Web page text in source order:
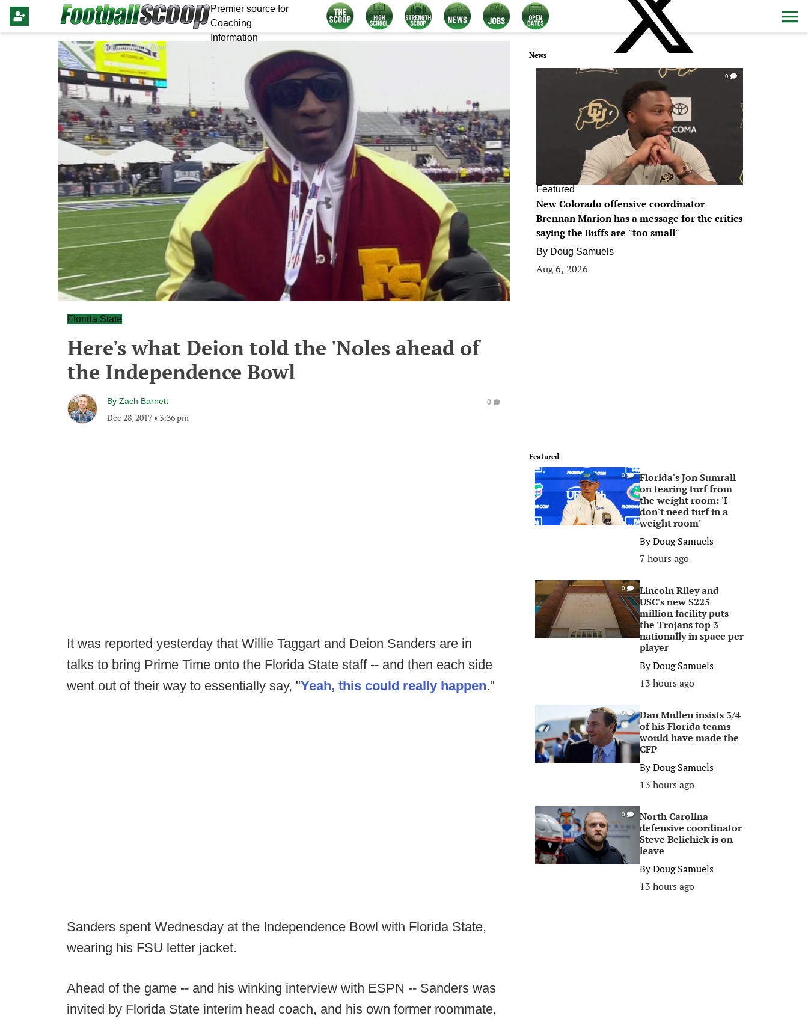
Premier source for
Coaching
Information
Florida State
Here's what Deion told the 'Noles ahead of
the Independence Bowl
By Zach Barnett
Dec 28, 2017 • 3:36 pm
0
It was reported yesterday that Willie Taggart and Deion Sanders are in
talks to bring Prime Time onto the Florida State staff -- and then each side
went out of their way to essentially say, "Yeah, this could really happen."
Sanders spent Wednesday at the Independence Bowl with Florida State,
wearing his FSU letter jacket.
Ahead of the game -- and his winking interview with ESPN -- Sanders was
invited by Florida State interim head coach, and his own former roommate,
News
0
Featured
New Colorado offensive coordinator
Brennan Marion has a message for the critics
saying the Buffs are "too small"
By Doug Samuels
Aug 6, 2026
Featured
0
Florida's Jon Sumrall
on tearing turf from
the weight room: 'I
don't need turf in a
weight room'
ByDoug Samuels
7 hours ago
0
Lincoln Riley and
USC's new $225
million facility puts
the Trojans top 3
nationally in space per
player
ByDoug Samuels
13 hours ago
0
Dan Mullen insists 3/4
of his Florida teams
would have made the
CFP
ByDoug Samuels
13 hours ago
0
North Carolina
defensive coordinator
Steve Belichick is on
leave
ByDoug Samuels
13 hours ago